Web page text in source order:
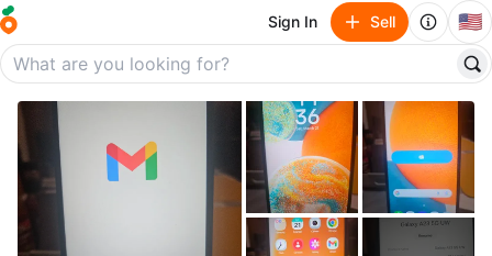
Sign In Sell 🇺🇸